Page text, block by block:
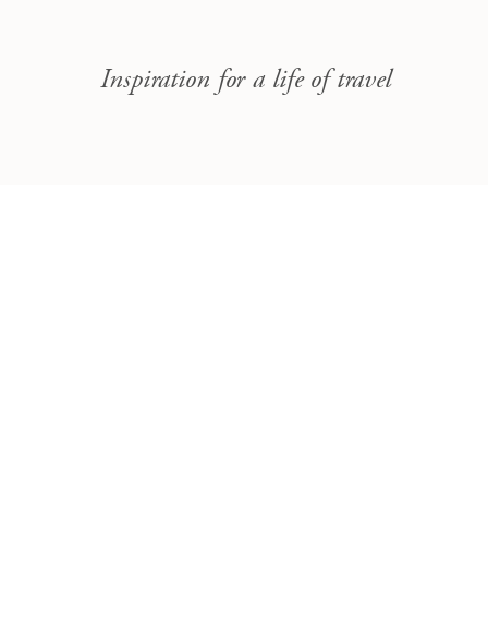
Inspiration for a life of travel